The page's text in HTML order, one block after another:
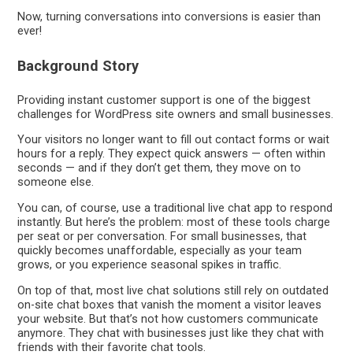
Now, turning conversations into conversions is easier than
ever!
Background Story
Providing instant customer support is one of the biggest
challenges for WordPress site owners and small businesses.
Your visitors no longer want to fill out contact forms or wait
hours for a reply. They expect quick answers — often within
seconds — and if they don’t get them, they move on to
someone else.
You can, of course, use a traditional live chat app to respond
instantly. But here’s the problem: most of these tools charge
per seat or per conversation. For small businesses, that
quickly becomes unaffordable, especially as your team
grows, or you experience seasonal spikes in traffic.
On top of that, most live chat solutions still rely on outdated
on-site chat boxes that vanish the moment a visitor leaves
your website. But that’s not how customers communicate
anymore. They chat with businesses just like they chat with
friends with their favorite chat tools.